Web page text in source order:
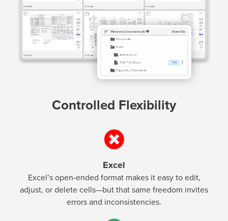
Controlled Flexibility
Excel
Excel’s open-ended format makes it easy to edit,
adjust, or delete cells—but that same freedom invites
errors and inconsistencies.